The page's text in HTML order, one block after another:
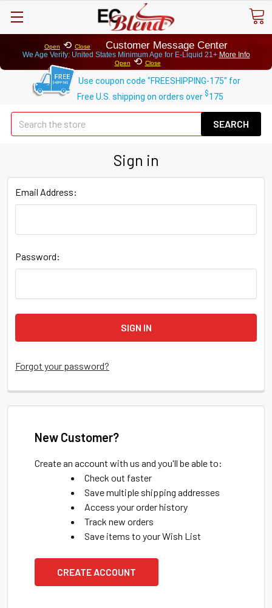
Open ⟲ Close Customer Message Center
We Age Verify: United States Minimum Age for E-Liquid 21+ More Info
Open ⟲ Close
Use coupon code "FREESHIPPING-175" for
Free U.S. shipping on orders over $175
Sign in
Email Address:
Password:
Forgot your password?
New Customer?
Create an account with us and you'll be able to:
Check out faster
Save multiple shipping addresses
Access your order history
Track new orders
Save items to your Wish List
CREATE ACCOUNT